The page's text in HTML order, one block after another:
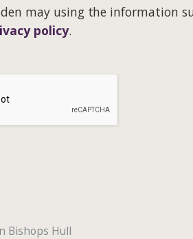
may using the information
policy.
Bishops Hull